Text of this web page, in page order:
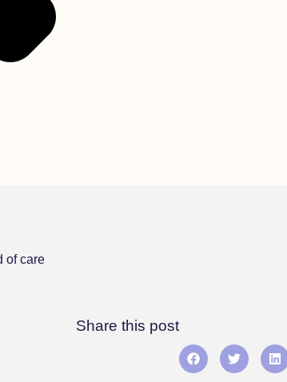
of care
Share this post